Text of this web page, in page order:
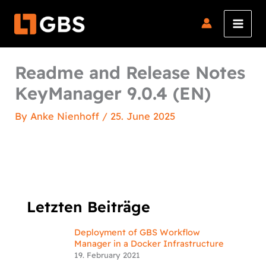
Readme and Release Notes
KeyManager 9.0.4 (EN)
By Anke Nienhoff / 25. June 2025
Letzten Beiträge
Deployment of GBS Workflow
Manager in a Docker Infrastructure
19. February 2021